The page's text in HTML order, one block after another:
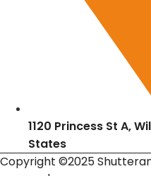
1120 Princess St A,
States
Copyright ©2025